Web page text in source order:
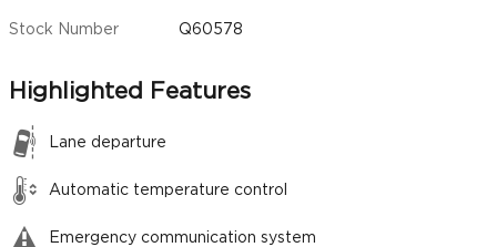
Stock Number Q60578
Highlighted Features
Lane departure
Automatic temperature control
Emergency communication system